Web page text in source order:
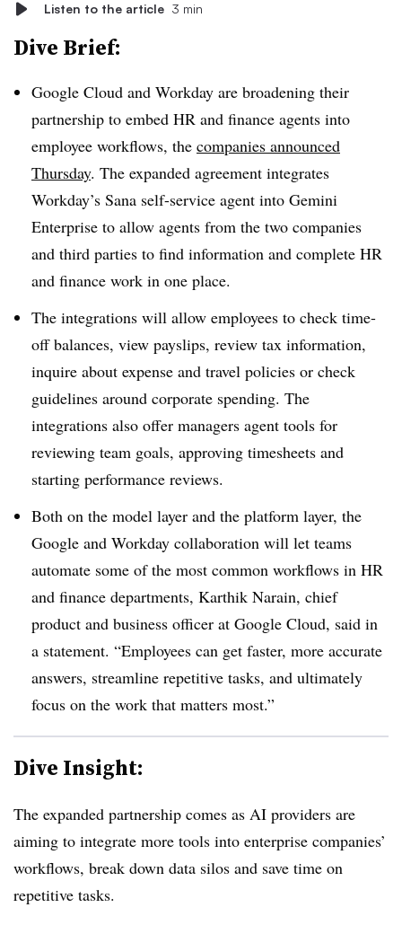
Listen to the article 3 min
Dive Brief:
Google Cloud and Workday are broadening their
partnership to embed HR and finance agents into
employee workflows, the companies announced
Thursday. The expanded agreement integrates
Workday’s Sana self-service agent into Gemini
Enterprise to allow agents from the two companies
and third parties to find information and complete HR
and finance work in one place.
The integrations will allow employees to check time-
off balances, view payslips, review tax information,
inquire about expense and travel policies or check
guidelines around corporate spending. The
integrations also offer managers agent tools for
reviewing team goals, approving timesheets and
starting performance reviews.
Both on the model layer and the platform layer, the
Google and Workday collaboration will let teams
automate some of the most common workflows in HR
and finance departments, Karthik Narain, chief
product and business officer at Google Cloud, said in
a statement. “Employees can get faster, more accurate
answers, streamline repetitive tasks, and ultimately
focus on the work that matters most.”
Dive Insight:
The expanded partnership comes as AI providers are
aiming to integrate more tools into enterprise companies’
workflows, break down data silos and save time on
repetitive tasks.